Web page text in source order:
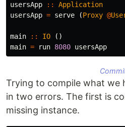
usersApp ::
Application
usersApp = serve (Proxy @
main :: IO
()
main = run 8080 usersApp
Trying to compile what we
in two errors. The first is
missing instance.